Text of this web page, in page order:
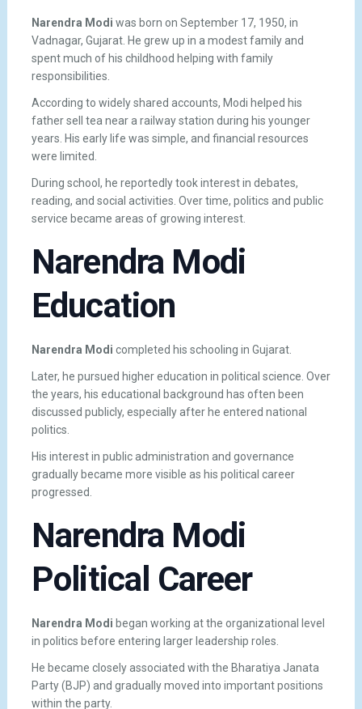
Narendra Modi was born on September 17, 1950, in
Vadnagar, Gujarat. He grew up in a modest family and
spent much of his childhood helping with family
responsibilities.
According to widely shared accounts, Modi helped his
father sell tea near a railway station during his younger
years. His early life was simple, and financial resources
were limited.
During school, he reportedly took interest in debates,
reading, and social activities. Over time, politics and public
service became areas of growing interest.
Narendra Modi
Education
Narendra Modi completed his schooling in Gujarat.
Later, he pursued higher education in political science. Over
the years, his educational background has often been
discussed publicly, especially after he entered national
politics.
His interest in public administration and governance
gradually became more visible as his political career
progressed.
Narendra Modi
Political Career
Narendra Modi began working at the organizational level
in politics before entering larger leadership roles.
He became closely associated with the Bharatiya Janata
Party (BJP) and gradually moved into important positions
within the party.